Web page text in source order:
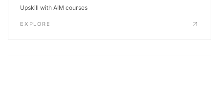
Upskill with AIM courses
EXPLORE